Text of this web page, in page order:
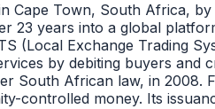
Cape Town, South Africa,
23 years into a global
(Local Exchange Trading
by debiting buyers and
South African law, in 2008.
controlled money. Its